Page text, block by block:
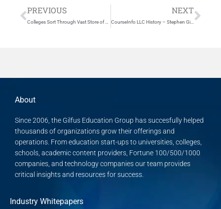
Prev
PREVIOUS NEXT
CourseInfo LLC History – Stephen Gilfus and Dan Cane
About
Since 2006, the Gilfus Education Group has succesfully helped
thousands of organizations grow their offerings and
operations. From education start-ups to universities, colleges,
schools, academic content providers, Fortune 100/500/1000
companies, and technology companies our team provides
critical insights and resources for success.
Industry Whitepapers